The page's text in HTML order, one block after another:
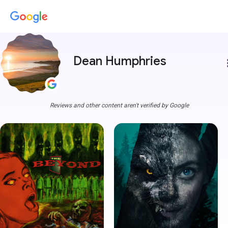
Dean Humphries
Reviews and other content aren't verified by Google